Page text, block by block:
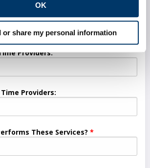
OK
or share my personal information
Providers:
Providers:
These Services?